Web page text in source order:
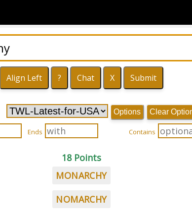
Options Clear
Ends Contains
18 Points
MONARCHY
NOMARCHY